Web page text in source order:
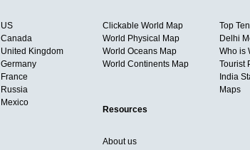
US
Canada
United Kingdom
Germany
France
Russia
Mexico
Clickable World Map
World Physical Map
World Oceans Map
World Continents Map
Top
Delhi
Who is
Tourist
India
Maps
Resources
About us